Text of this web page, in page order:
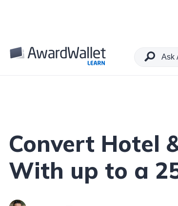
Table of Contents
Convert Hotel
With up to a